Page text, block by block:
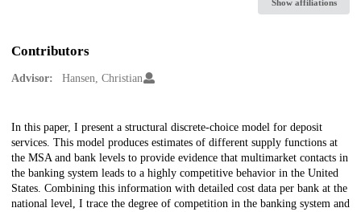
Show affiliations
Contributors
Advisor: Hansen, Christian
Description
In this paper, I present a structural discrete-choice model for deposit
services. This model produces estimates of different supply functions at
the MSA and bank levels to provide evidence that multimarket contacts in
the banking system leads to a highly competitive behavior in the United
States. Combining this information with detailed cost data per bank at the
national level, I trace the degree of competition in the banking system and